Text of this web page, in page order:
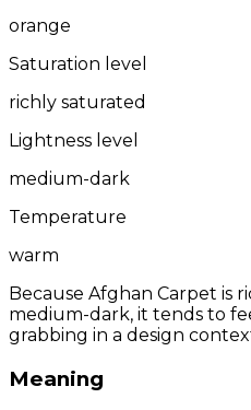
orange
Saturation level
richly saturated
Lightness level
medium-dark
Temperature
warm
Because Afghan Carpet is
medium-dark, it tends to
grabbing in a design
Meaning